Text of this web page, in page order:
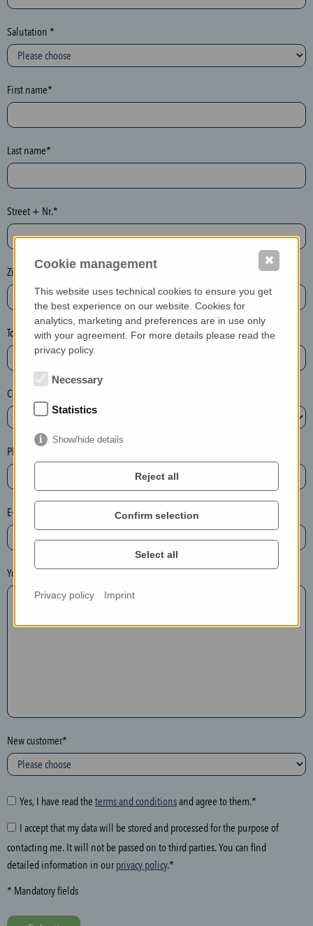
t
i
o
n
h
n
e
y
p
t
l
e
a
e
l
e
t
e
t
h
e
n
t
r
y
o
l
o
w
i
g
f
i
d
Salutation *
First name*
Last name*
Street + Nr.*
Zip / postcode*
Town*
Country*
Phone*
E-mail*
Your message
New customer*
Yes, I have read the terms and conditionsand agree to them.*
I accept that my data will be stored and processed for the purpose of
contacting me. It will not be passed on to third parties. You can find
detailed information in ourprivacy policy.*
* Mandatory fields
Cookie management
This website uses technical cookies to ensure you get
the best experience on our website. Cookies for
analytics, marketing and preferences are in use only
with your agreement. For more details please read the
privacy policy.
Necessary
Statistics
Show/hide details
Reject all
Confirm selection
Select all
Privacy policy Imprint
✖